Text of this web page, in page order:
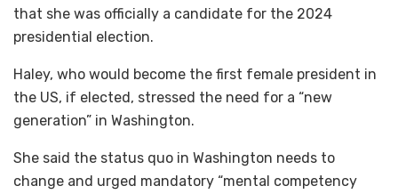
that she was officially a candidate for the 2024
presidential election.
Haley, who would become the first female president in
the US, if elected, stressed the need for a “new
generation” in Washington.
She said the status quo in Washington needs to
change and urged mandatory “mental competency